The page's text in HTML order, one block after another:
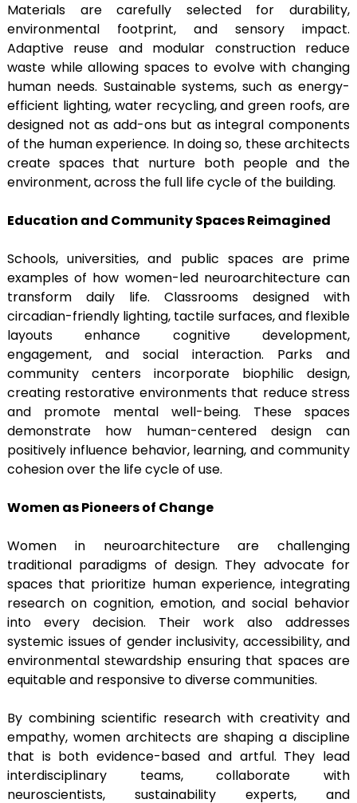
Materials are carefully selected for durability,
environmental footprint, and sensory impact.
Adaptive reuse and modular construction reduce
waste while allowing spaces to evolve with changing
human needs. Sustainable systems, such as energy-
efficient lighting, water recycling, and green roofs, are
designed not as add-ons but as integral components
of the human experience. In doing so, these architects
create spaces that nurture both people and the
environment, across the full life cycle of the building.
Education and Community Spaces Reimagined
Schools, universities, and public spaces are prime
examples of how women-led neuroarchitecture can
transform daily life. Classrooms designed with
circadian-friendly lighting, tactile surfaces, and flexible
layouts enhance cognitive development,
engagement, and social interaction. Parks and
community centers incorporate biophilic design,
creating restorative environments that reduce stress
and promote mental well-being. These spaces
demonstrate how human-centered design can
positively influence behavior, learning, and community
cohesion over the life cycle of use.
Women as Pioneers of Change
Women in neuroarchitecture are challenging
traditional paradigms of design. They advocate for
spaces that prioritize human experience, integrating
research on cognition, emotion, and social behavior
into every decision. Their work also addresses
systemic issues of gender inclusivity, accessibility, and
environmental stewardship ensuring that spaces are
equitable and responsive to diverse communities.
By combining scientific research with creativity and
empathy, women architects are shaping a discipline
that is both evidence-based and artful. They lead
interdisciplinary teams, collaborate with
neuroscientists, sustainability experts, and